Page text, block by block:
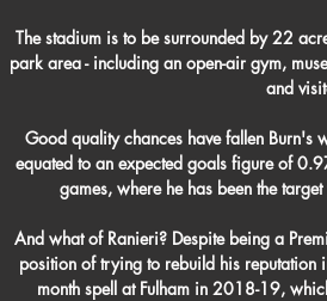
The stadium is to be surrounded by 22
park area - including an open-air gym,
and
Good quality chances have fallen
equated to an expected goals figure of
games, where he has been the
And what of Ranieri? Despite being a
position of trying to rebuild his reputation
month spell at Fulham in 2018-19,